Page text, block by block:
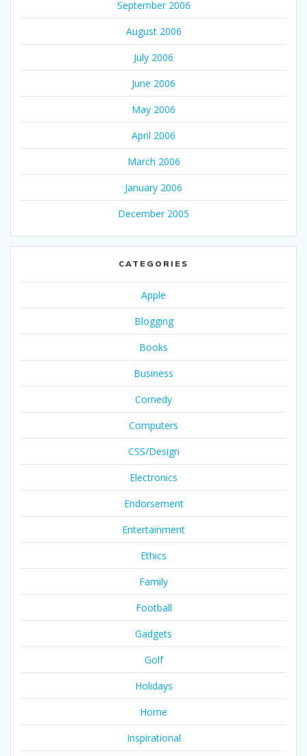
September 2006
August 2006
July 2006
June 2006
May 2006
April 2006
March 2006
January 2006
December 2005
CATEGORIES
Apple
Blogging
Books
Business
Comedy
Computers
CSS/Design
Electronics
Endorsement
Entertainment
Ethics
Family
Football
Gadgets
Golf
Holidays
Home
Inspirational